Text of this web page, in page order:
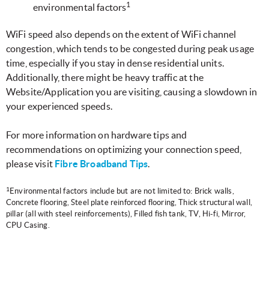
environmental factors1
WiFi speed also depends on the extent of WiFi channel
congestion, which tends to be congested during peak usage
time, especially if you stay in dense residential units.
Additionally, there might be heavy traffic at the
Website/Application you are visiting, causing a slowdown in
your experienced speeds.
For more information on hardware tips and
recommendations on optimizing your connection speed,
please visit Fibre Broadband Tips.
1 Environmental factors include but are not limited to: Brick walls,
Concrete flooring, Steel plate reinforced flooring, Thick structural wall,
pillar (all with steel reinforcements), Filled fish tank, TV, Hi-fi, Mirror,
CPU Casing.